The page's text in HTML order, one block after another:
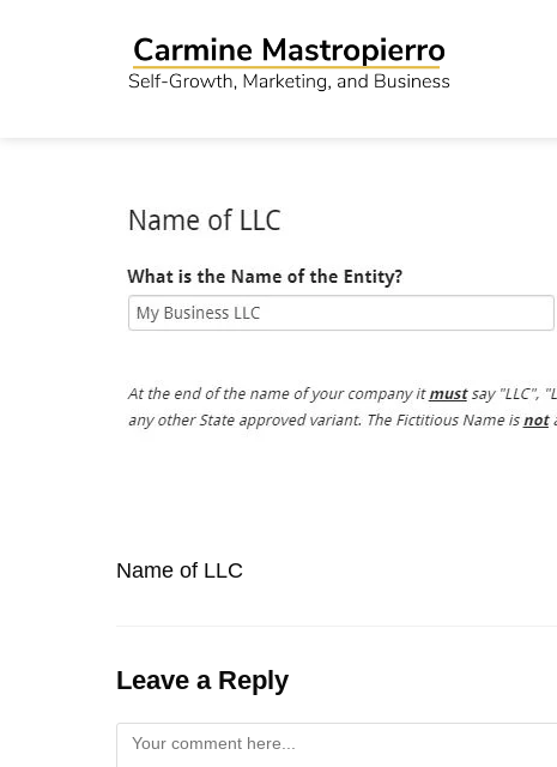
Name of LLC
Leave a Reply